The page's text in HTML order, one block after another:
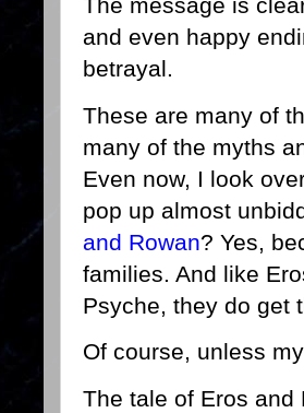
and even happy
betrayal.
These are many of
many of the myths
Even now, I look
pop up almost
and Rowan? Yes,
families. And like
Psyche, they do get
Of course, unless
The tale of Eros and